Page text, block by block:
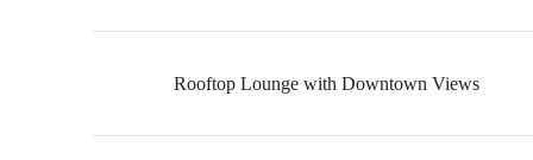
Rooftop Lounge with Downtown Views